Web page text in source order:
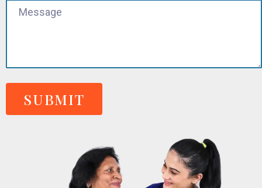
SUBMIT